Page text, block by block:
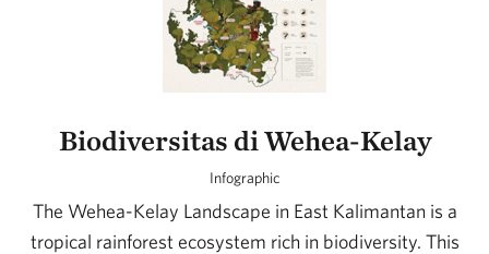
Biodiversitas di Wehea-Kelay
Infographic
The Wehea-Kelay Landscape in East Kalimantan is a
tropical rainforest ecosystem rich in biodiversity. This